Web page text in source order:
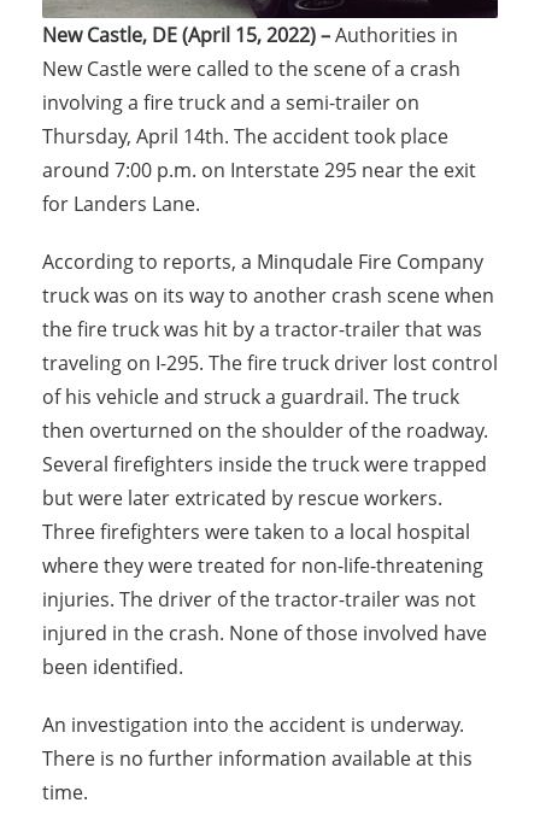
New Castle, DE (April 15, 2022) –Authorities in
New Castle were called to the scene of a crash
involving a fire truck and a semi-trailer on
Thursday, April 14th. The accident took place
around 7:00 p.m. on Interstate 295 near the exit
for Landers Lane.
According to reports, a Minqudale Fire Company
truck was on its way to another crash scene when
the fire truck was hit by a tractor-trailer that was
traveling on I-295. The fire truck driver lost control
of his vehicle and struck a guardrail. The truck
then overturned on the shoulder of the roadway.
Several firefighters inside the truck were trapped
but were later extricated by rescue workers.
Three firefighters were taken to a local hospital
where they were treated for non-life-threatening
injuries. The driver of the tractor-trailer was not
injured in the crash. None of those involved have
been identified.
An investigation into the accident is underway.
There is no further information available at this
time.